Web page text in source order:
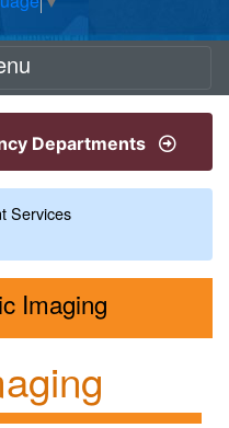
Departments
Services
ImagingMenu